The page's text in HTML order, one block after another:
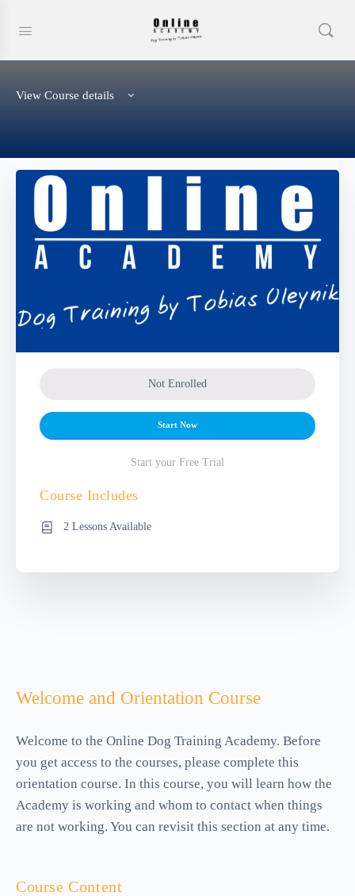
View Course details
Welcome and Orientation Course
Welcome to the Online Dog Training Academy. Before
you get access to the courses, please complete this
orientation course. In this course, you will learn how the
Academy is working and whom to contact when things
are not working. You can revisit this section at any time.
Course Content
Not Enrolled
Start Now
Start your Free Trial
Course Includes
2 Lessons Available